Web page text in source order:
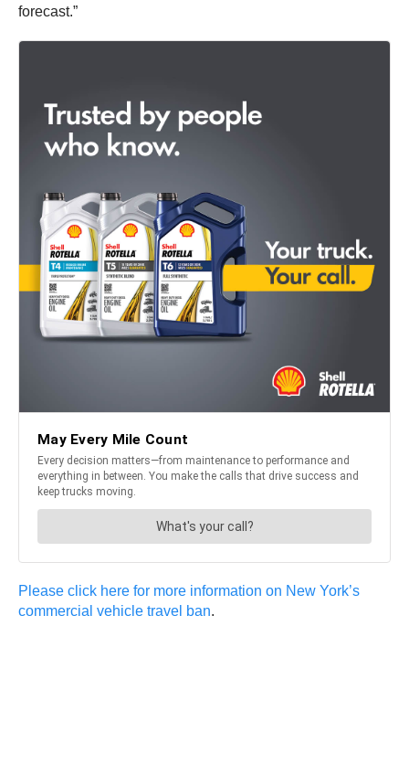
forecast.”
Please click here for more information on New York’s
commercial vehicle travel ban.